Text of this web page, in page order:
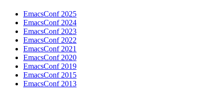
EmacsConf 2025
EmacsConf 2024
EmacsConf 2023
EmacsConf 2022
EmacsConf 2021
EmacsConf 2020
EmacsConf 2019
EmacsConf 2015
EmacsConf 2013